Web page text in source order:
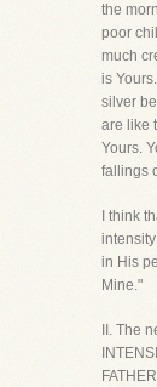
the
poor
much
is
silver
are like
Yours.
fallings
I think
in His
Mine."
II. The